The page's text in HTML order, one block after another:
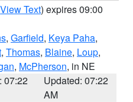
View Text) expires 09:00
, Garfield, Keya Paha,
, Thomas, Blaine, Loup,
, McPherson, in NE
07:22
Updated: 07:22
AM